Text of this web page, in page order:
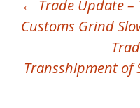
POST
NAVIGATION
← Trade Update –
Customs Grind
Transshipment of